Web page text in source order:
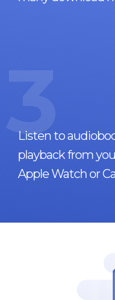
3
Listen to
playback from
Apple Watch or